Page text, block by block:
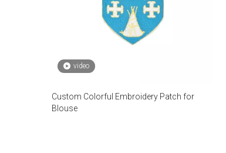
video
Custom Colorful Embroidery Patch for
Blouse